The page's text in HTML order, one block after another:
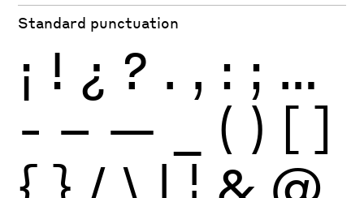
Standard punctuation
¡ ! ¿ ? . , : ; …
- – — ( ) [ ]